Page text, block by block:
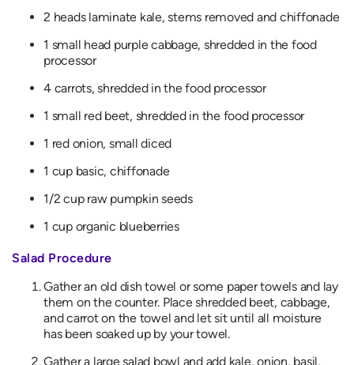
2 heads laminate kale, stems removed and chiffonade
1 small head purple cabbage, shredded in the food
processor
4 carrots, shredded in the food processor
1 small red beet, shredded in the food processor
1 red onion, small diced
1 cup basic, chiffonade
1/2 cup raw pumpkin seeds
1 cup organic blueberries
Salad Procedure
Gather an old dish towel or some paper towels and lay
them on the counter. Place shredded beet, cabbage,
and carrot on the towel and let sit until all moisture
has been soaked up by your towel.
Gather a large salad bowl and add kale, onion, basil,